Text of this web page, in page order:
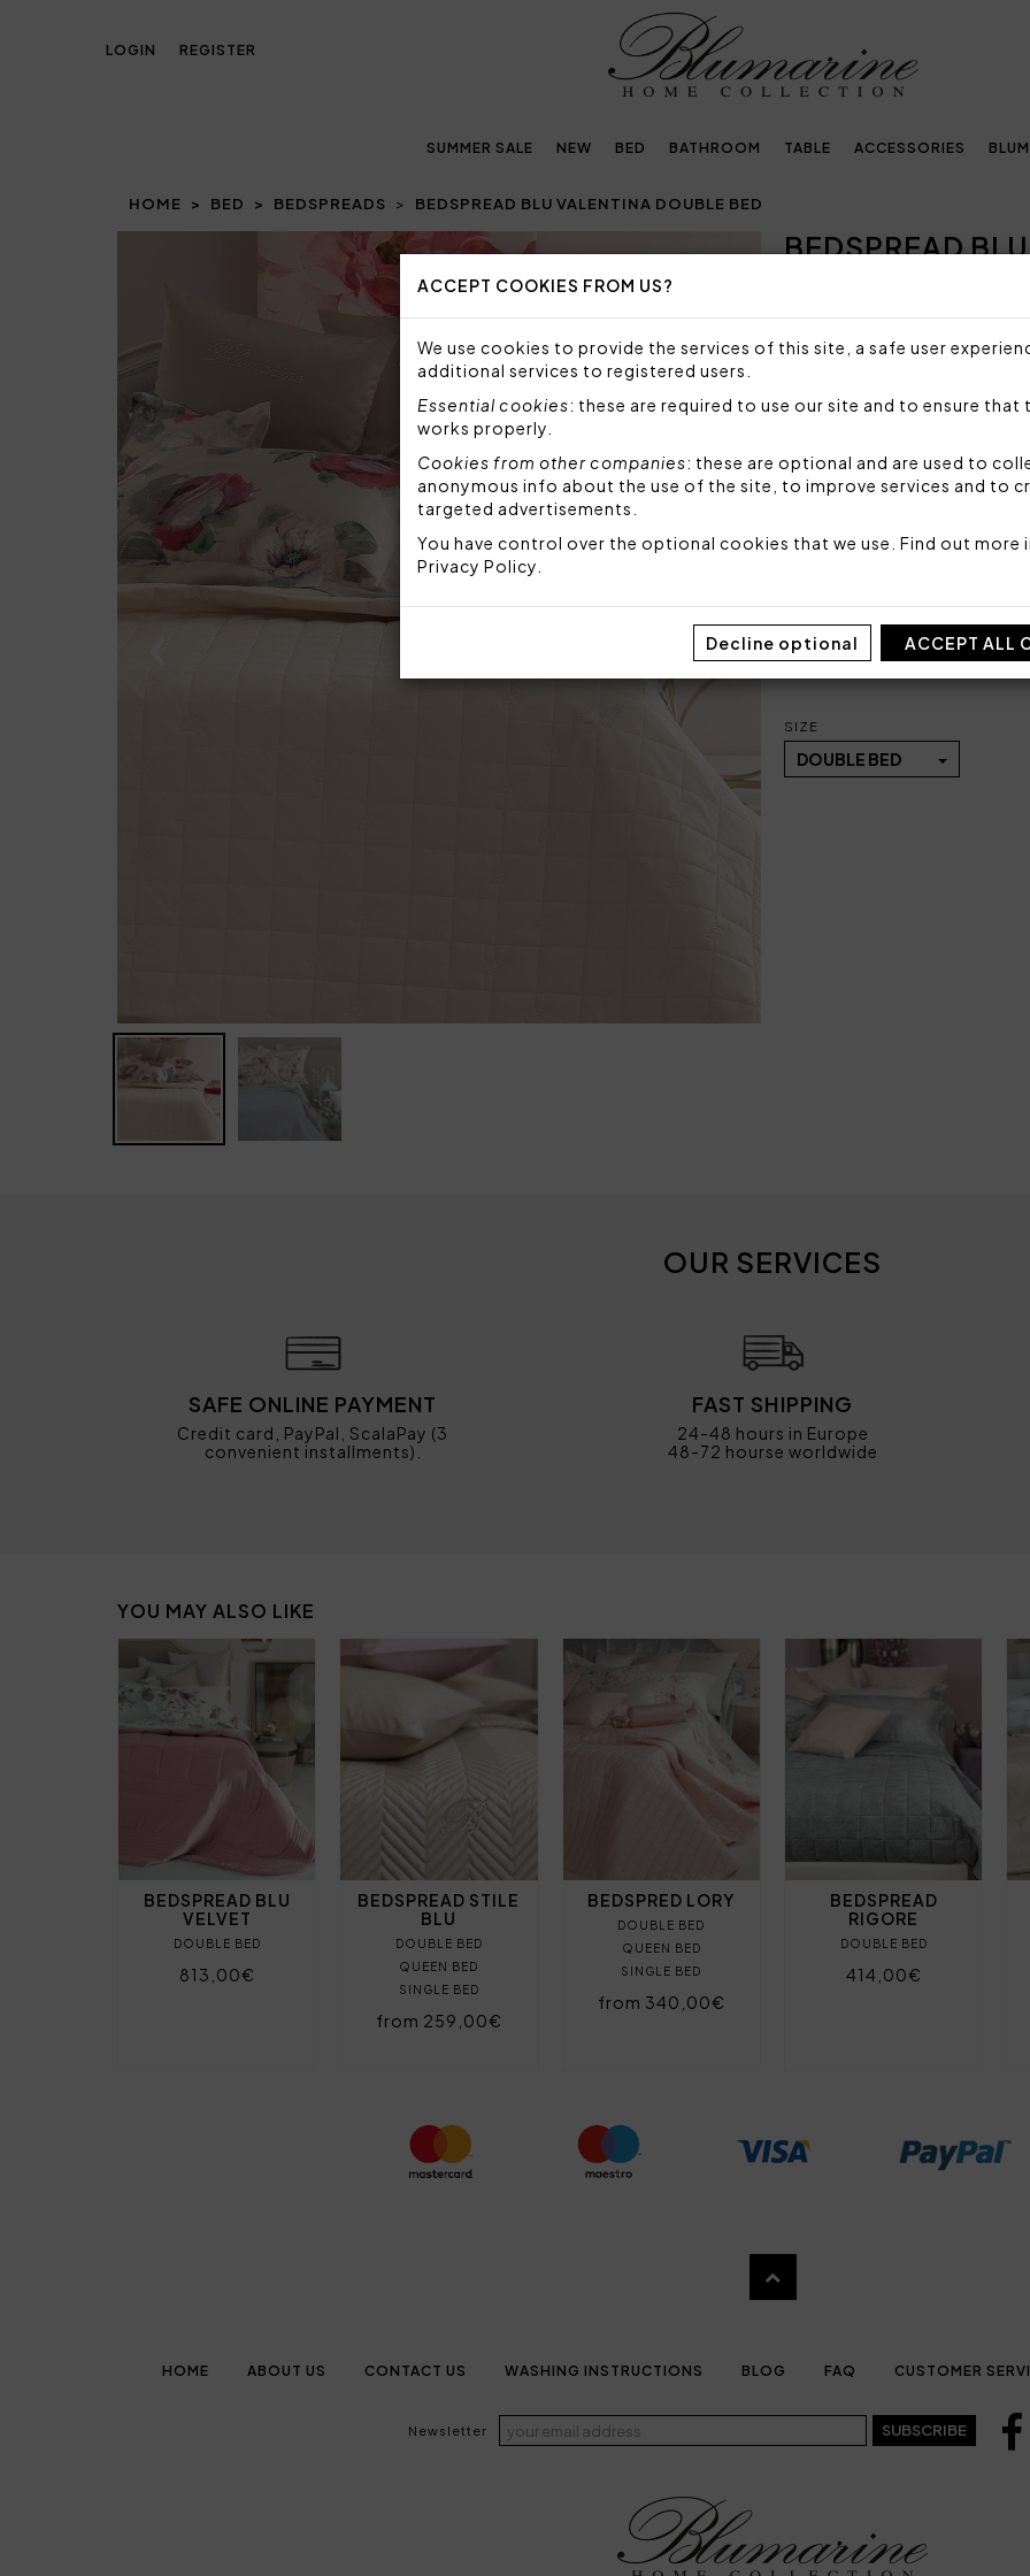
ACCEPT COOKIES FROM US?
We use cookies to provide the services of this site, a safe user
additional services to registered users.
Essential cookies: these are required to use our site and to ensure that
works properly.
Cookies from other companies: these are optional and are used to
anonymous info about the use of the site, to improve services and to
targeted advertisements.
You have control over the optional cookies that we use. Find out more
Privacy Policy
Decline optional ACCEPT ALL
LOGIN REGISTER
SUMMER SALE NEW BED BATHROOM TABLE ACCESSORIES
HOME BED BEDSPREADS BEDSPREAD BLU VALENTINA DOUBLE BED
NextBEDSPREAD
SIZE NOT AVAILABLE
Sorry, but this size is not
Bedspread for double bed
logo in Swarovski crystals.
Size: 270x270 cm
Fabric: 100% cotton percale
Made in Italy
Code: 101030463
Packaging: Plastic bag
SIZE
DOUBLE BED
OUR SERVICES
SAFE ONLINE PAYMENT
Credit card, PayPal, ScalaPay (3
convenient installments).
FAST SHIPPING
24-48 hours in Europe
48-72 hourse worldwide
YOU MAY ALSO LIKE
BEDSPREAD BLU
VELVET
DOUBLE BED
813,00€
BEDSPREAD STILE
BLU
DOUBLE BED
QUEEN BED
SINGLE BED
from 259,00€
BEDSPRED LORY
DOUBLE BED
QUEEN BED
SINGLE BED
from 340,00€
BEDSPREAD
RIGORE
DOUBLE BED
414,00€
HOME ABOUT US CONTACT US WASHING INSTRUCTIONS BLOG FAQ CUSTOMER
Newsletter SUBSCRIBE